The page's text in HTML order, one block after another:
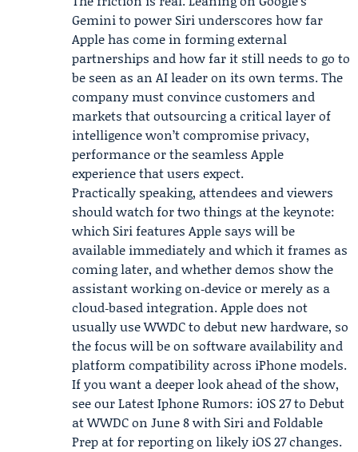
Gemini to power Siri underscores how far
Apple has come in forming external
partnerships and how far it still needs to go to
be seen as an AI leader on its own terms. The
company must convince customers and
markets that outsourcing a critical layer of
intelligence won’t compromise privacy,
performance or the seamless Apple
experience that users expect.
Practically speaking, attendees and viewers
should watch for two things at the keynote:
which Siri features Apple says will be
available immediately and which it frames as
coming later, and whether demos show the
assistant working on‑device or merely as a
cloud‑based integration. Apple does not
usually use WWDC to debut new hardware, so
the focus will be on software availability and
platform compatibility across iPhone models.
If you want a deeper look ahead of the show,
see our LatestIphone Rumors: iOS27 to Debut
at WWDC on June 8 with Siri and Foldable
Prep at for reporting on likely iOS 27 changes.